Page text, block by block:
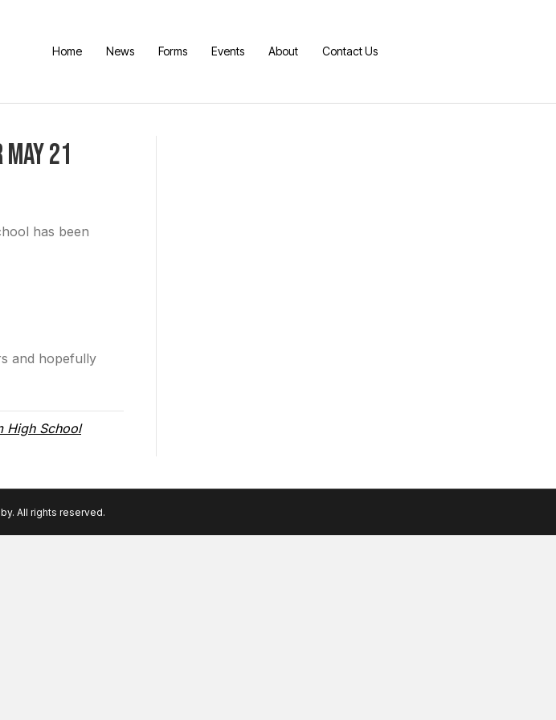
Home News Forms Events About Contact Us
21
has been
and hopefully
High School
All rights reserved.